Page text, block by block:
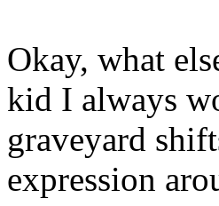
Okay, what
kid I always
graveyard
expression